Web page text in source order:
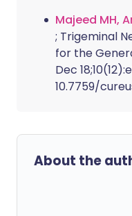
Majeed MH,
; Trigeminal
for the
Dec
10.7759/
About the